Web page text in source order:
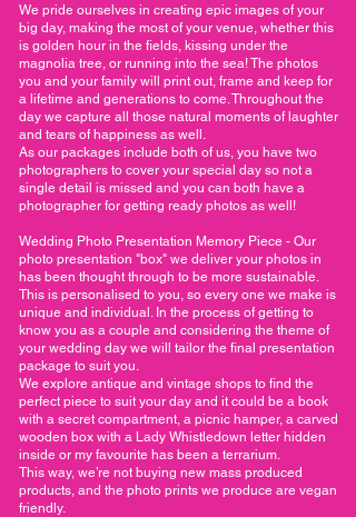
We pride ourselves in creating epic images of your
big day, making the most of your venue, whether this
is golden hour in the fields, kissing under the
magnolia tree, or running into the sea! The photos
you and your family will print out, frame and keep for
a lifetime and generations to come. Throughout the
day we capture all those natural moments of laughter
and tears of happiness as well.
As our packages include both of us, you have two
photographers to cover your special day so not a
single detail is missed and you can both have a
photographer for getting ready photos as well!
Wedding Photo Presentation Memory Piece - Our
photo presentation "box" we deliver your photos in
has been thought through to be more sustainable.
This is personalised to you, so every one we make is
unique and individual. In the process of getting to
know you as a couple and considering the theme of
your wedding day we will tailor the final presentation
package to suit you.
We explore antique and vintage shops to find the
perfect piece to suit your day and it could be a book
with a secret compartment, a picnic hamper, a carved
wooden box with a Lady Whistledown letter hidden
inside or my favourite has been a terrarium.
This way, we’re not buying new mass produced
products, and the photo prints we produce are vegan
friendly.